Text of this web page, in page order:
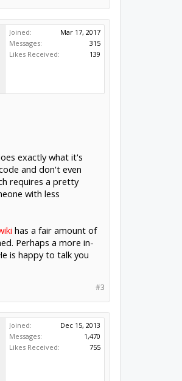
Joined:
Mar 17, 2017
Messages:
315
Likes Received:
139
exactly what it's
and don't even
requires a pretty
with less
has a fair amount of
Perhaps a more in-
is happy to talk you
#3
Joined:
Dec 15, 2013
Messages:
1,470
Likes Received:
755